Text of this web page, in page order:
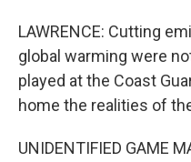
LAWRENCE: Cutting
global warming were
played at the Coast
home the realities of
UNIDENTIFIED GAME